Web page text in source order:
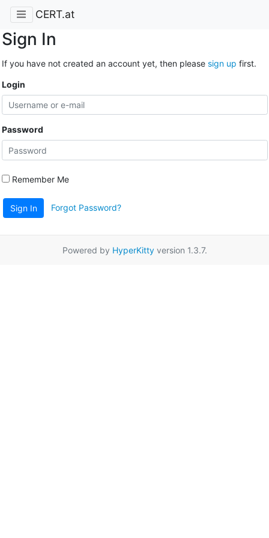
CERT.at
Sign In
If you have not created an account yet, then please sign up first.
Login
Password
Remember Me
Sign In Forgot Password?
Powered by HyperKittyversion 1.3.7.